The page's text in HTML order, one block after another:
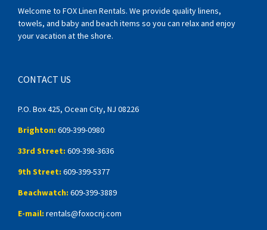
Welcome to FOX Linen Rentals. We provide quality linens,
towels, and baby and beach items so you can relax and enjoy
your vacation at the shore.
CONTACT US
P.O. Box 425, Ocean City, NJ 08226
Brighton: 609-399-0980
33rd Street: 609-398-3636
9th Street: 609-399-5377
Beachwatch: 609-399-3889
E-mail: rentals@foxocnj.com